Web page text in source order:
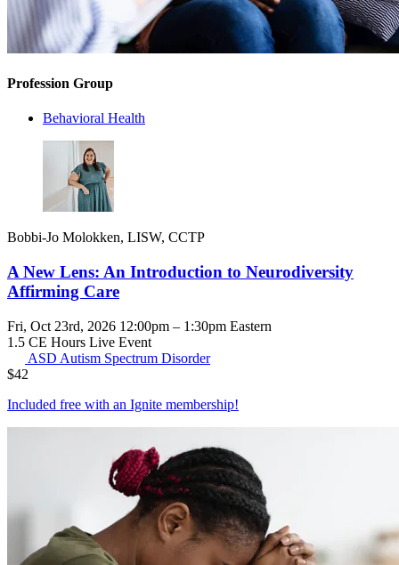
Profession Group
Behavioral Health
Bobbi-Jo Molokken, LISW, CCTP
A New Lens: An Introduction to Neurodiversity
Affirming Care
Fri, Oct 23rd, 2026 12:00pm – 1:30pm Eastern
1.5 CE Hours Live Event
ASD Autism Spectrum Disorder
$42
Included free with an Ignite membership!